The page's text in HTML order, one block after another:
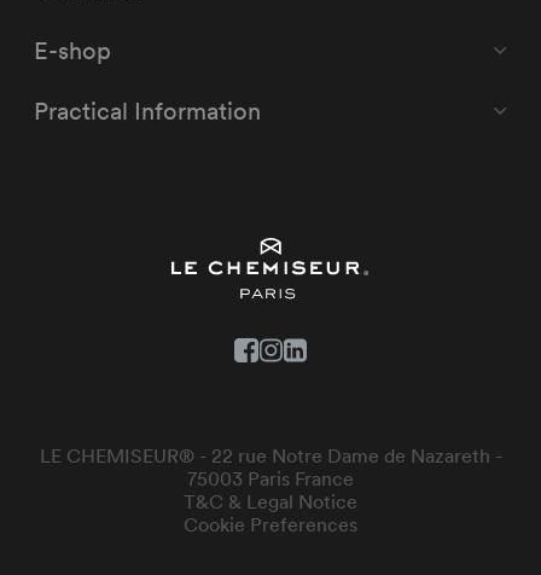
E-shop
Practical Information
LE CHEMISEUR® - 22 rue Notre Dame de Nazareth -
75003 Paris France
T&C & Legal Notice
Cookie Preferences